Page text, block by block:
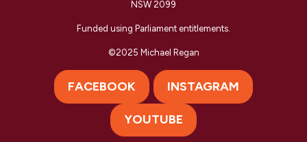
NSW 2099
Funded using Parliament entitlements.
©2025 Michael Regan
FACEBOOK INSTAGRAM
YOUTUBE